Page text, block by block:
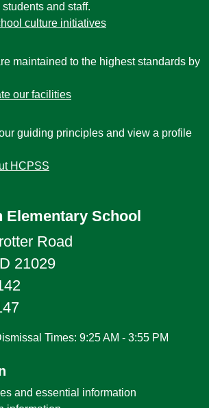
and staff.
culture initiatives
maintained to the highest standards by
our facilities
guiding principles and view a profile
HCPSS
Elementary School
Road
21029
Times: 9:25 AM - 3:55 PM
and essential information